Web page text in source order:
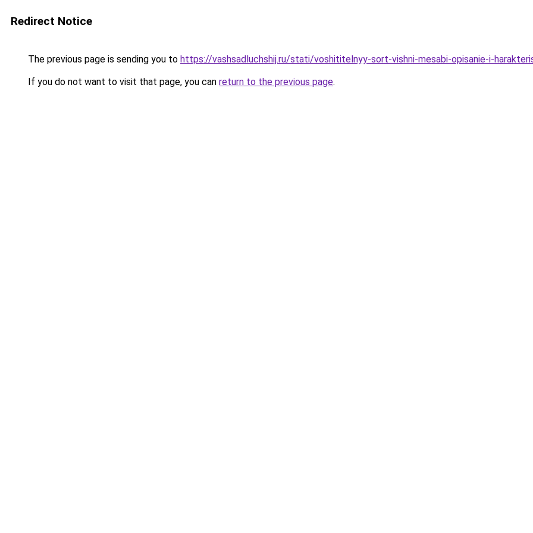
Redirect Notice
The previous page is sending you to https://vashsadluchshij.ru/stati/voshititelnyy-sort-vishni-mesabi-opisanie-i-
If you do not want to visit that page, you can return to the previous page.